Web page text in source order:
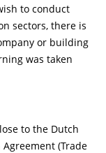
to conduct
sectors, there is
or building
was taken
to the Dutch
(Trade